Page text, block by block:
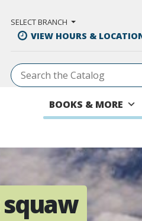
SELECT BRANCH
VIEW HOURS &
BOOKS & MORE
squaw